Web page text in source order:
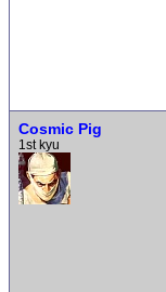
Cosmic Pig
1st kyu